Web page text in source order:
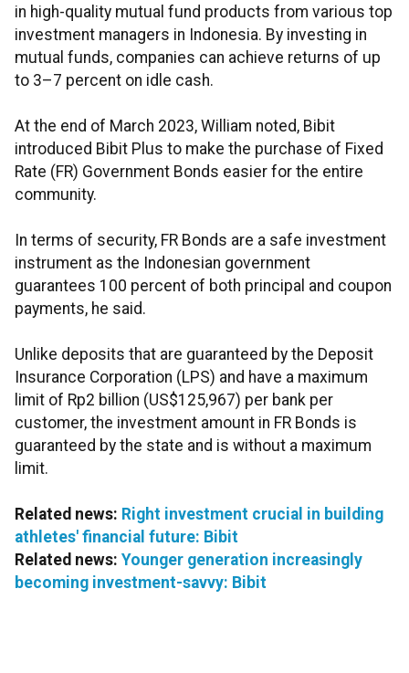
in high-quality mutual fund products from various top
investment managers in Indonesia. By investing in
mutual funds, companies can achieve returns of up
to 3–7 percent on idle cash.
At the end of March 2023, William noted, Bibit
introduced Bibit Plus to make the purchase of Fixed
Rate (FR) Government Bonds easier for the entire
community.
In terms of security, FR Bonds are a safe investment
instrument as the Indonesian government
guarantees 100 percent of both principal and coupon
payments, he said.
Unlike deposits that are guaranteed by the Deposit
Insurance Corporation (LPS) and have a maximum
limit of Rp2 billion (US$125,967) per bank per
customer, the investment amount in FR Bonds is
guaranteed by the state and is without a maximum
limit.
Related news: Right investment crucial in building
athletes' financial future: Bibit
Related news: Younger generation increasingly
becoming investment-savvy: Bibit